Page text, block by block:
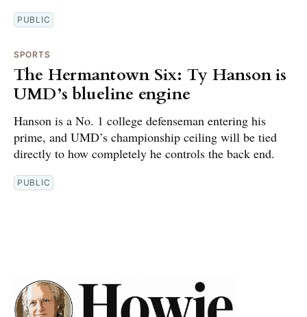
PUBLIC
SPORTS
The Hermantown Six: Ty Hanson is
UMD’s blueline engine
Hanson is a No. 1 college defenseman entering his
prime, and UMD’s championship ceiling will be tied
directly to how completely he controls the back end.
PUBLIC